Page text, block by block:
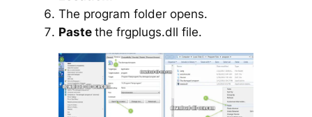
The program folder opens.
Paste the frgplugs.dll file.